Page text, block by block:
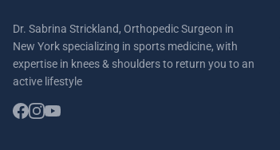
Dr. Sabrina Strickland, Orthopedic Surgeon in
New York specializing in sports medicine, with
expertise in knees & shoulders to return you to an
active lifestyle